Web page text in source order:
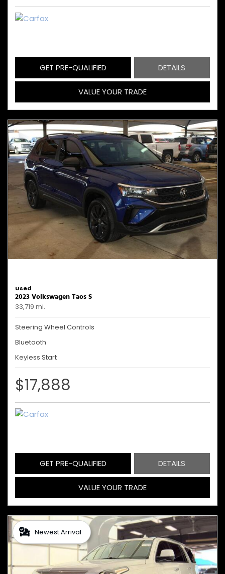
GET PRE-QUALIFIED DETAILS
VALUE YOUR TRADE
Used
2023 Volkswagen Taos S
33,719 mi.
Steering Wheel Controls
Bluetooth
Keyless Start
$17,888
GET PRE-QUALIFIED DETAILS
VALUE YOUR TRADE
Newest Arrival